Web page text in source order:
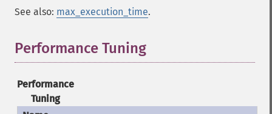
See also: max_execution_time.
Performance Tuning
Performance
Tuning